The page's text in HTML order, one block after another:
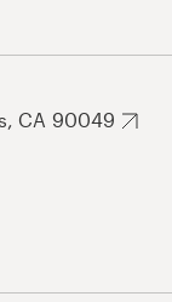
CA 90049